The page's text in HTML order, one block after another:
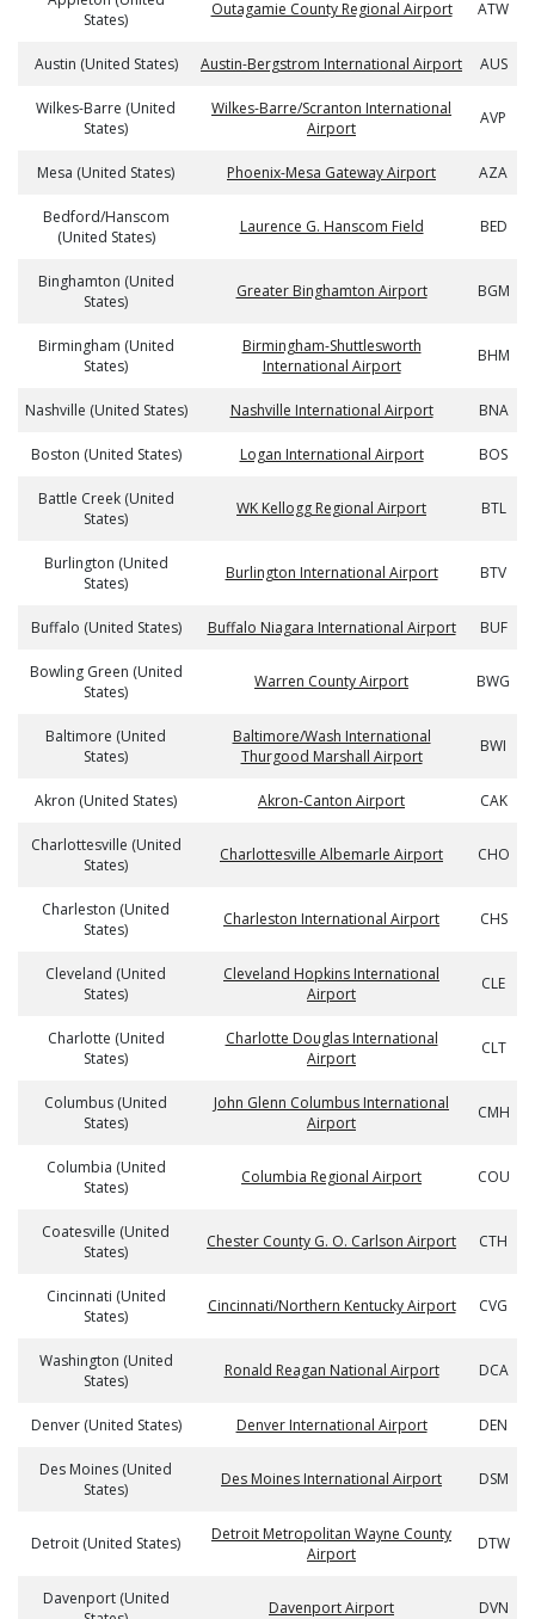
States)
Outagamie County Regional Airport ATW
Austin (United States) Austin-Bergstrom International Airport AUS
Wilkes-Barre (United
States)
Wilkes-Barre/Scranton International
Airport
AVP
Mesa (United States) Phoenix-Mesa Gateway Airport AZA
Bedford/Hanscom
(United States)
Laurence G. Hanscom Field BED
Binghamton (United
States)
Greater Binghamton Airport BGM
Birmingham (United
States)
Birmingham-Shuttlesworth
International Airport
BHM
Nashville (United States) Nashville International Airport BNA
Boston (United States) Logan International Airport BOS
Battle Creek (United
States)
WK Kellogg Regional Airport BTL
Burlington (United
States)
Burlington International Airport BTV
Buffalo (United States) Buffalo Niagara International Airport BUF
Bowling Green (United
States)
Warren County Airport BWG
Baltimore (United
States)
Baltimore/Wash International
Thurgood Marshall Airport
BWI
Akron (United States) Akron-Canton Airport CAK
Charlottesville (United
States)
Charlottesville Albemarle Airport CHO
Charleston (United
States)
Charleston International Airport CHS
Cleveland (United
States)
Cleveland Hopkins International
Airport
CLE
Charlotte (United
States)
Charlotte Douglas International
Airport
CLT
Columbus (United
States)
John Glenn Columbus International
Airport
CMH
Columbia (United
States)
Columbia Regional Airport COU
Coatesville (United
States)
Chester County G. O. Carlson Airport CTH
Cincinnati (United
States)
Cincinnati/Northern Kentucky Airport CVG
Washington (United
States)
Ronald Reagan National Airport DCA
Denver (United States) Denver International Airport DEN
Des Moines (United
States)
Des Moines International Airport DSM
Detroit (United States)
Detroit Metropolitan Wayne County
Airport
DTW
Davenport (United
Davenport Airport DVN